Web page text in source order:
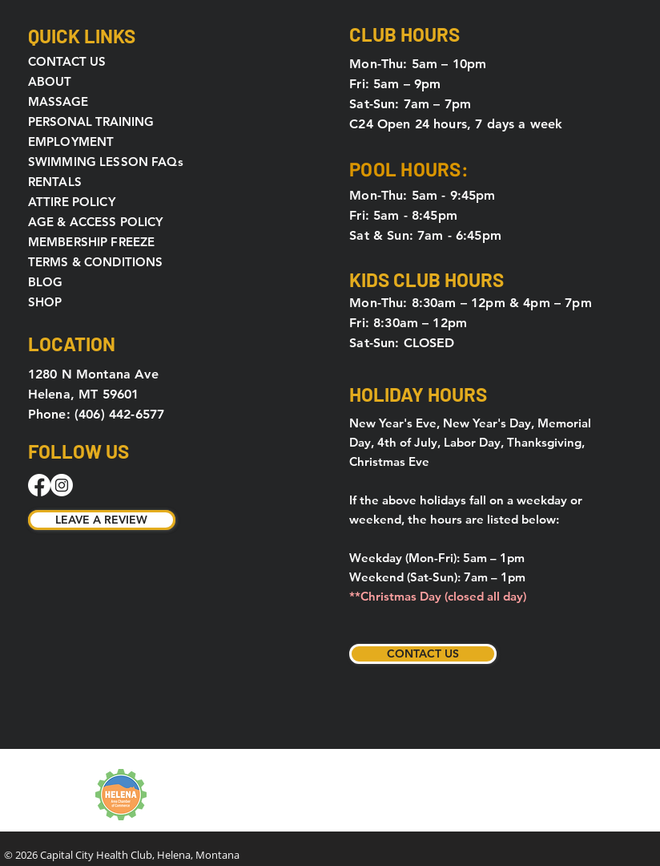
QUICK LINKS
CONTACT US
ABOUT
MASSAGE
PERSONAL TRAINING
EMPLOYMENT
SWIMMING LESSON FAQs
RENTALS
ATTIRE POLICY
AGE & ACCESS POLICY
MEMBERSHIP FREEZE
TERMS & CONDITIONS
BLOG
SHOP
LOCATION
1280 N Montana Ave
Helena, MT 59601
Phone: (406) 442-6577
FOLLOW US
LEAVE A REVIEW
LEAVE A REVIEW
CLUB HOURS
Mon-Thu: 5am – 10pm
Fri: 5am – 9pm
Sat-Sun: 7am – 7pm
C24 Open 24 hours, 7 days a week
POOL HOURS:
Mon-Thu: 5am - 9:45pm
Fri: 5am - 8:45pm
Sat & Sun: 7am - 6:45pm
KIDS CLUB HOURS
Mon-Thu: 8:30am – 12pm & 4pm – 7pm
Fri: 8:30am – 12pm
Sat-Sun: CLOSED
HOLIDAY HOURS
New Year's Eve, New Year's Day, Memorial
Day, 4th of July, Labor Day, Thanksgiving,
Christmas Eve
If the above holidays fall on a weekday or
weekend, the hours are listed below:
Weekday (Mon-Fri): 5am – 1pm
Weekend (Sat-Sun): 7am – 1pm
**Christmas Day (closed all day)
CONTACT US
© 2026 Capital City Health Club, Helena, Montana